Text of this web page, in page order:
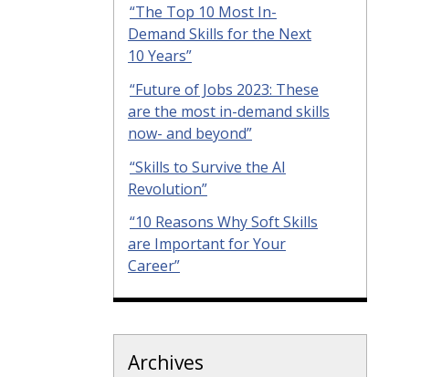
“The Top 10 Most In-
Demand Skills for the Next
10 Years”
“Future of Jobs 2023: These
are the most in-demand skills
now- and beyond”
“Skills to Survive the AI
Revolution”
“10 Reasons Why Soft Skills
are Important for Your
Career”
Archives